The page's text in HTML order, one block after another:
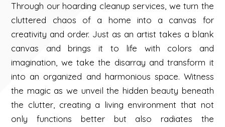
Through our hoarding cleanup services, we turn the
cluttered chaos of a home into a canvas for
creativity and order. Just as an artist takes a blank
canvas and brings it to life with colors and
imagination, we take the disarray and transform it
into an organized and harmonious space. Witness
the magic as we unveil the hidden beauty beneath
the clutter, creating a living environment that not
only functions better but also radiates the